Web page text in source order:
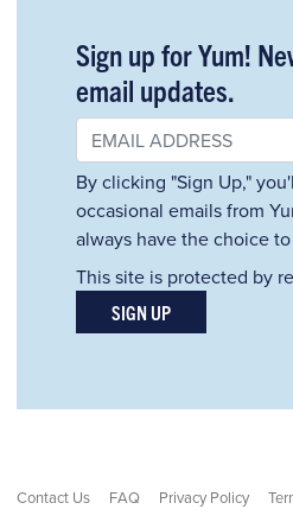
Sign up for Yum!
email updates.
By clicking "Sign Up,"
occasional emails from
always have the choice
This site is protected by
SIGN UP
Contact Us FAQ Privacy Policy